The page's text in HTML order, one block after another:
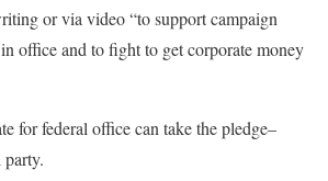
or via video “to support campaign
office and to fight to get corporate money
for federal office can take the pledge–